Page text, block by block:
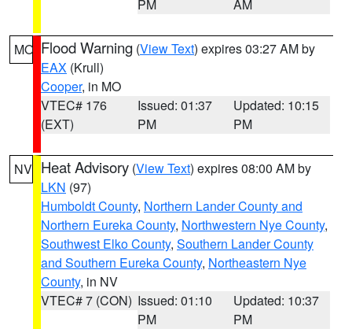
PM AM
MO Flood Warning (View Text) expires 03:27 AM by
EAX (Krull)
Cooper, in MO
VTEC# 176
(EXT)
Issued: 01:37
PM
Updated: 10:15
PM
NV Heat Advisory (View Text) expires 08:00 AM by
LKN (97)
Humboldt County, Northern Lander County and
Northern Eureka County, Northwestern Nye County,
Southwest Elko County, Southern Lander County
and Southern Eureka County, Northeastern Nye
County, in NV
VTEC# 7 (CON) Issued: 01:10
PM
Updated: 10:37
PM